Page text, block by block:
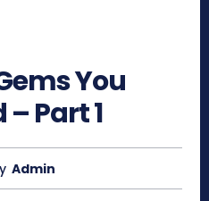
You
Part 1
Admin